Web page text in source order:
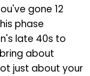
gone 12
phase
late 40s to
about
just about your